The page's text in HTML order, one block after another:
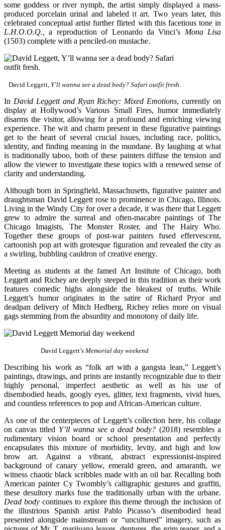
some goddess or river nymph, the artist simply displayed a mass-
produced porcelain urinal and labeled it art. Two years later, this
celebrated conceptual artist further flirted with this facetious tone in
L.H.O.O.Q.,a reproduction of Leonardo da Vinci’s Mona Lisa
(1503) complete with a penciled-on mustache.
David Leggett, Y’ll wanna see a dead body? Safari outfit fresh.
In David Leggett and Ryan Richey: Mixed Emotions, currently on
display at Hollywood’s Various Small Fires, humor immediately
disarms the visitor, allowing for a profound and enriching viewing
experience. The wit and charm present in these figurative paintings
get to the heart of several crucial issues, including race, politics,
identity, and finding meaning in the mundane. By laughing at what
is traditionally taboo, both of these painters diffuse the tension and
allow the viewer to investigate these topics with a renewed sense of
clarity and understanding.
Although born in Springfield, Massachusetts, figurative painter and
draughtsman David Leggett rose to prominence in Chicago, Illinois.
Living in the Windy City for over a decade, it was there that Leggett
grew to admire the surreal and often-macabre paintings of The
Chicago Imagists, The Monster Roster, and The Hairy Who.
Together these groups of post-war painters fused effervescent,
cartoonish pop art with grotesque figuration and revealed the city as
a swirling, bubbling cauldron of creative energy.
Meeting as students at the famed Art Institute of Chicago, both
Leggett and Richey are deeply steeped in this tradition as their work
features comedic highs alongside the bleakest of truths. While
Leggett’s humor originates in the satire of Richard Pryor and
deadpan delivery of Mitch Hedberg, Richey relies more on visual
gags stemming from the absurdity and monotony of daily life.
David Leggett’s Memorial day weekend
Describing his work as “folk art with a gangsta lean,” Leggett’s
paintings, drawings, and prints are instantly recognizable due to their
highly personal, imperfect aesthetic as well as his use of
disembodied heads, googly eyes, glitter, text fragments, vivid hues,
and countless references to pop and African-American culture.
As one of the centerpieces of Leggett’s collection here, his collage
on canvas titled Y’ll wanna see a dead body? (2018) resembles a
rudimentary vision board or school presentation and perfectly
encapsulates this mixture of morbidity, levity, and high and low
brow art. Against a vibrant, abstract expressionist-inspired
background of canary yellow, emerald green, and amaranth, we
witness chaotic black scribbles made with an oil bar. Recalling both
American painter Cy Twombly’s calligraphic gestures and graffiti,
these desultory marks fuse the traditionally urban with the urbane.
Dead body continues to explore this theme through the inclusion of
the illustrious Spanish artist Pablo Picasso’s disembodied head
presented alongside mainstream or “uncultured” imagery, such as